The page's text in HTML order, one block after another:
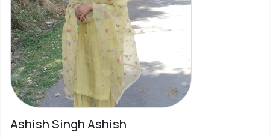
Ashish Singh Ashish